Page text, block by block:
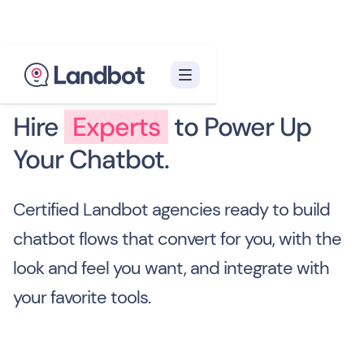
Hire Experts to Power Up
Your Chatbot.
Certified Landbot agencies ready to build
chatbot flows that convert for you, with the
look and feel you want, and integrate with
your favorite tools.